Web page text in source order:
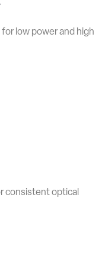
low power and high
consistent optical